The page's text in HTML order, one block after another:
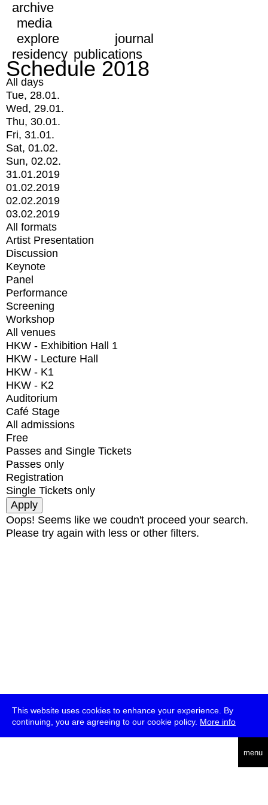
This website uses cookies to enhance your experience. By
continuing, you are agreeing to our cookie policy. More info
menu
archive
media
explore
journal
residency publications
Schedule 2018
All days
Tue, 28.01.
Wed, 29.01.
Thu, 30.01.
Fri, 31.01.
Sat, 01.02.
Sun, 02.02.
31.01.2019
01.02.2019
02.02.2019
03.02.2019
All formats
Artist Presentation
Discussion
Keynote
Panel
Performance
Screening
Workshop
All venues
HKW - Exhibition Hall 1
HKW - Lecture Hall
HKW - K1
HKW - K2
Auditorium
Café Stage
All admissions
Free
Passes and Single Tickets
Passes only
Registration
Single Tickets only
Oops! Seems like we coudn't proceed your search.
Please try again with less or other filters.